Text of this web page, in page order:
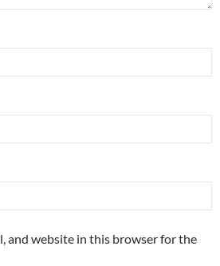
and website in this browser for the